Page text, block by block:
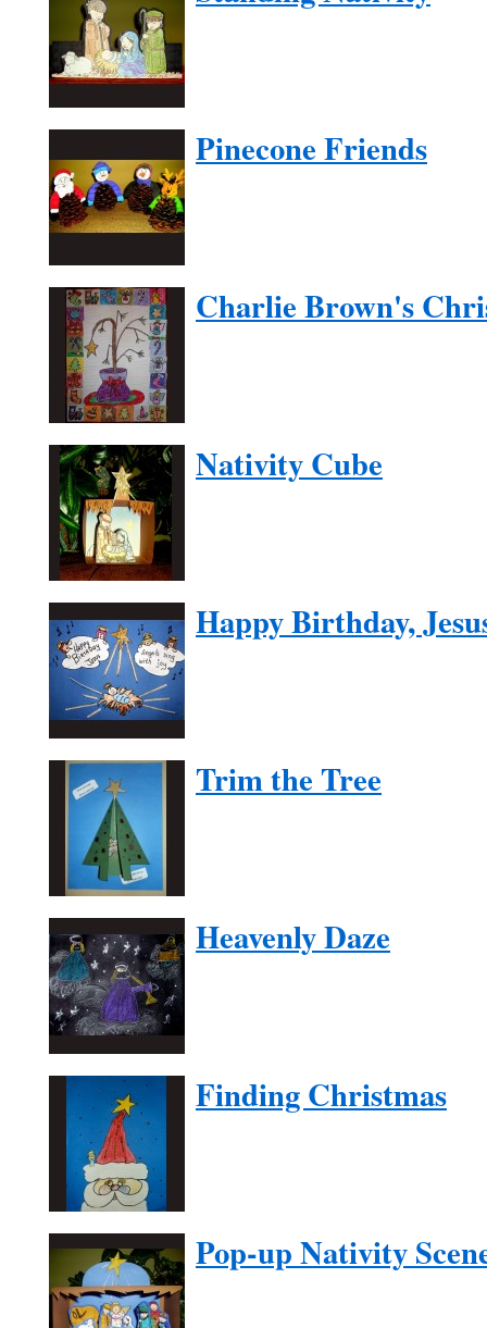
Pinecone Friends
Charlie Brown's
Nativity Cube
Happy Birthday,
Trim the Tree
Heavenly Daze
Finding Christmas
Pop-up Nativity